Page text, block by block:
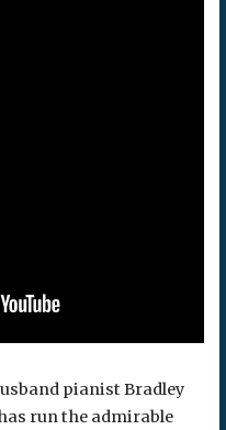
pianist Bradley
run the admirable